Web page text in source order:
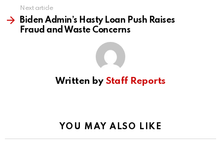
Next article
Biden Admin’s Hasty Loan Push Raises
Fraud and Waste Concerns
Written by Staff Reports
YOU MAY ALSO LIKE